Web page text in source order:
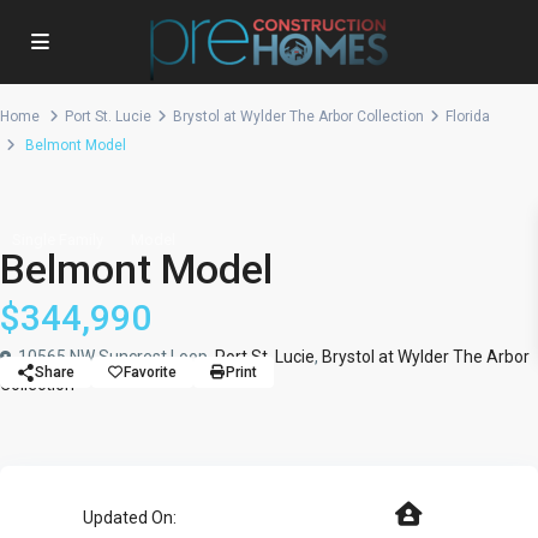
Home Port St. Lucie Brystol at Wylder The Arbor Collection
Florida
Belmont Model
Belmont Model
$344,990
10565 NW Suncrest Loop, Port St. Lucie, Brystol at Wylder The Arbor
Collection
Share Favorite Print
Updated On: